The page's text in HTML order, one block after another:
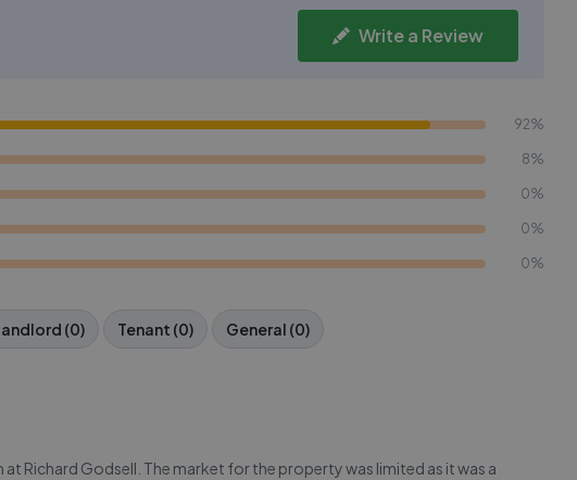
Write a Review
92%
8%
0%
0%
0%
(0) Tenant (0) General (0)
Richard Godsell. The market for the property was limited as it was a